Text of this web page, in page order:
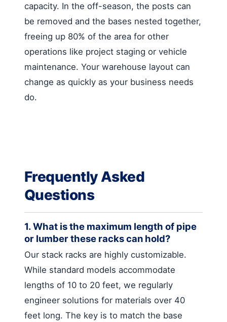
capacity. In the off-season, the posts can
be removed and the bases nested together,
freeing up 80% of the area for other
operations like project staging or vehicle
maintenance. Your warehouse layout can
change as quickly as your business needs
do.
Frequently Asked
Questions
1. What is the maximum length of pipe
or lumber these racks can hold?
Our stack racks are highly customizable.
While standard models accommodate
lengths of 10 to 20 feet, we regularly
engineer solutions for materials over 40
feet long. The key is to match the base